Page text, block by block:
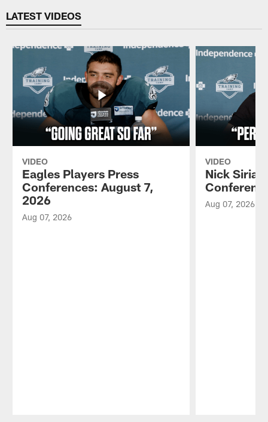
LATEST VIDEOS
VIDEO
Eagles Players Press
Conferences: August 7,
2026
Aug 07, 2026
VIDEO
Nick
Aug 07, 2026